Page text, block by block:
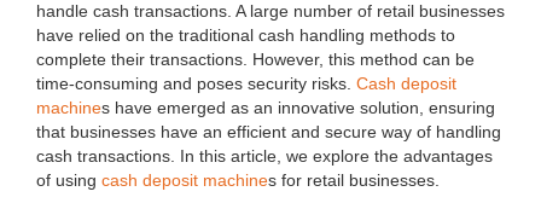
handle cash transactions. A large number of retail businesses
have relied on the traditional cash handling methods to
complete their transactions. However, this method can be
time-consuming and poses security risks. Cash deposit
machines have emerged as an innovative solution, ensuring
that businesses have an efficient and secure way of handling
cash transactions. In this article, we explore the advantages
of using cash deposit machines for retail businesses.